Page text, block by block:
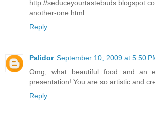
http://
another-one.html
Reply
Palidor September 10, 2009 at 5:50
Omg, what beautiful food and an
presentation! You are so artistic and
Reply